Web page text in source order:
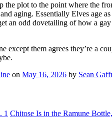
the plot to the point where the
aging. Essentially Elves age
an odd dovetailing of how a
except them agrees they’re a
on May 16, 2026 by Sean
1 Chitose Is in the Ramune